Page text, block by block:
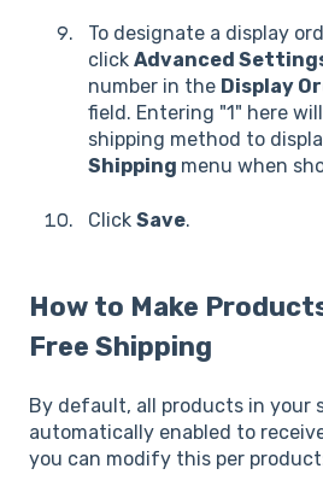
To designate a display
click Advanced
number in the Display
field. Entering "1" here
shipping method to
Shipping menu when
Click Save.
How to Make
Free Shipping
By default, all products in your
automatically enabled to
you can modify this per